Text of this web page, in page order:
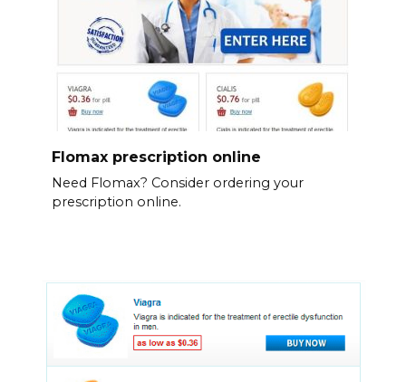
Flomax prescription online
Need Flomax? Consider ordering your
prescription online.